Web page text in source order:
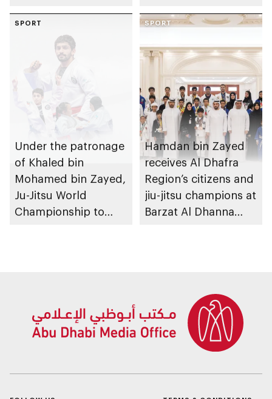
SPORT
Under the patronage
of Khaled bin
Mohamed bin Zayed,
Ju-Jitsu World
Championship to
SPORT
Hamdan bin Zayed
receives Al Dhafra
Region’s citizens and
jiu-jitsu champions at
Barzat Al Dhanna